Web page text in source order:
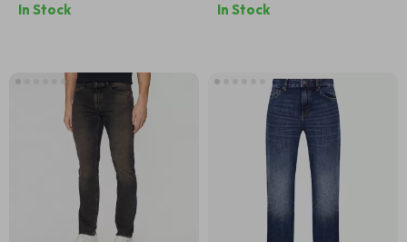
In Stock In Stock